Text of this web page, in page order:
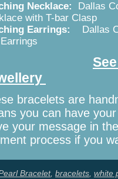
Necklace: Dallas
with T-bar Clasp
Earrings: Dallas
bracelets are
you can have
your message in
process if you
Bracelet, bracelets white